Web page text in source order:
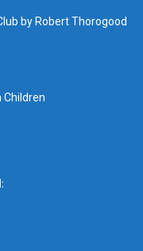
by Robert Thorogood
Children